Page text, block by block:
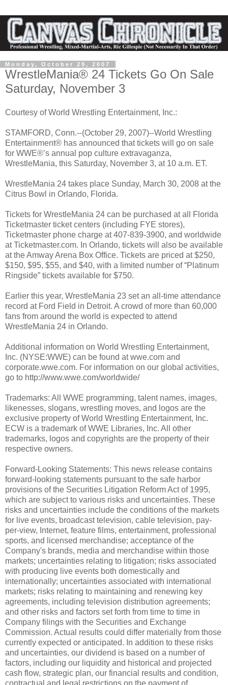
Monday, October 29, 2007
WrestleMania® 24 Tickets Go On Sale
Saturday, November 3
Courtesy of World Wrestling Entertainment, Inc.:
STAMFORD, Conn.--(October 29, 2007)--World Wrestling
Entertainment® has announced that tickets will go on sale
for WWE®’s annual pop culture extravaganza,
WrestleMania, this Saturday, November 3, at 10 a.m. ET.
WrestleMania 24 takes place Sunday, March 30, 2008 at the
Citrus Bowl in Orlando, Florida.
Tickets for WrestleMania 24 can be purchased at all Florida
Ticketmaster ticket centers (including FYE stores),
Ticketmaster phone charge at 407-839-3900, and worldwide
at Ticketmaster.com. In Orlando, tickets will also be available
at the Amway Arena Box Office. Tickets are priced at $250,
$150, $95, $55, and $40, with a limited number of “Platinum
Ringside” tickets available for $750.
Earlier this year, WrestleMania 23 set an all-time attendance
record at Ford Field in Detroit. A crowd of more than 60,000
fans from around the world is expected to attend
WrestleMania 24 in Orlando.
Additional information on World Wrestling Entertainment,
Inc. (NYSE:WWE) can be found at wwe.com and
corporate.wwe.com. For information on our global activities,
go to http://www.wwe.com/worldwide/
Trademarks: All WWE programming, talent names, images,
likenesses, slogans, wrestling moves, and logos are the
exclusive property of World Wrestling Entertainment, Inc.
ECW is a trademark of WWE Libraries, Inc. All other
trademarks, logos and copyrights are the property of their
respective owners.
Forward-Looking Statements: This news release contains
forward-looking statements pursuant to the safe harbor
provisions of the Securities Litigation Reform Act of 1995,
which are subject to various risks and uncertainties. These
risks and uncertainties include the conditions of the markets
for live events, broadcast television, cable television, pay-
per-view, Internet, feature films, entertainment, professional
sports, and licensed merchandise; acceptance of the
Company's brands, media and merchandise within those
markets; uncertainties relating to litigation; risks associated
with producing live events both domestically and
internationally; uncertainties associated with international
markets; risks relating to maintaining and renewing key
agreements, including television distribution agreements;
and other risks and factors set forth from time to time in
Company filings with the Securities and Exchange
Commission. Actual results could differ materially from those
currently expected or anticipated. In addition to these risks
and uncertainties, our dividend is based on a number of
factors, including our liquidity and historical and projected
cash flow, strategic plan, our financial results and condition,